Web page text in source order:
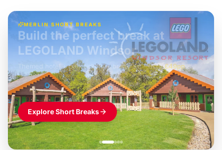
MERLIN SHORT BREAKS
£42pp
Build the perfect break at
LEGOLAND Windsor
Themed hotel + park tickets + breakfast- from£49pp
£45pp
£55pp£39pp
Explore Short Breaks